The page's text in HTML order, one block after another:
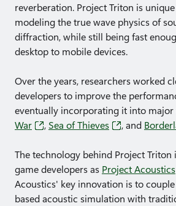
reverberation. Project Triton is
modeling the true wave physics of
diffraction, while still being fast
desktop to mobile devices.
Over the years, researchers worked
developers to improve the
eventually incorporating it into major
War
, Sea of Thieves , and
The technology behind Project Triton
game developers as Project Acoustics
Acoustics' key innovation is to
based acoustic simulation with